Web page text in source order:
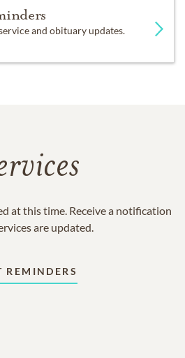
and obituary updates.
at this time. Receive a notification
are updated.
REMINDERS